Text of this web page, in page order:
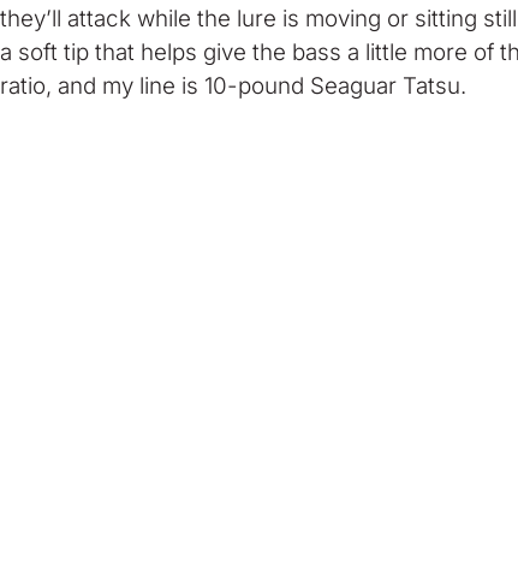
they’ll attack while the lure is moving or sitting
a soft tip that helps give the bass a little more of
ratio, and my line is 10-pound Seaguar Tatsu.